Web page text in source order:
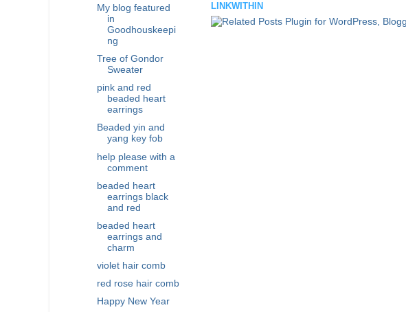
LINKWITHIN
My blog featured
in
Goodhouskeepi
ng
Tree of Gondor
Sweater
pink and red
beaded heart
earrings
Beaded yin and
yang key fob
help please with a
comment
beaded heart
earrings black
and red
beaded heart
earrings and
charm
violet hair comb
red rose hair comb
Happy New Year